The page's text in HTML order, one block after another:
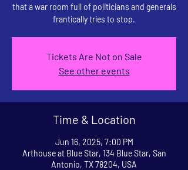
that a war room full of politicians and generals
frantically tries to stop.
Tickets Are Not on Sale
See other events
Time & Location
Jun 16, 2025, 7:00 PM
Arthouse at Blue Star, 134 Blue Star, San
Antonio, TX 78204, USA